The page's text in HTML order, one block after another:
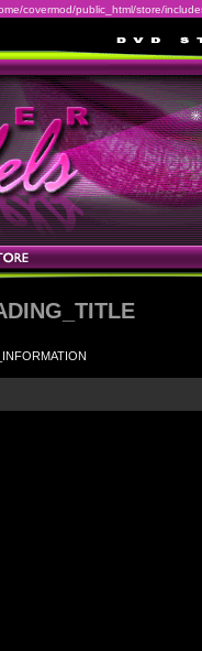
covermod/public_html/store/